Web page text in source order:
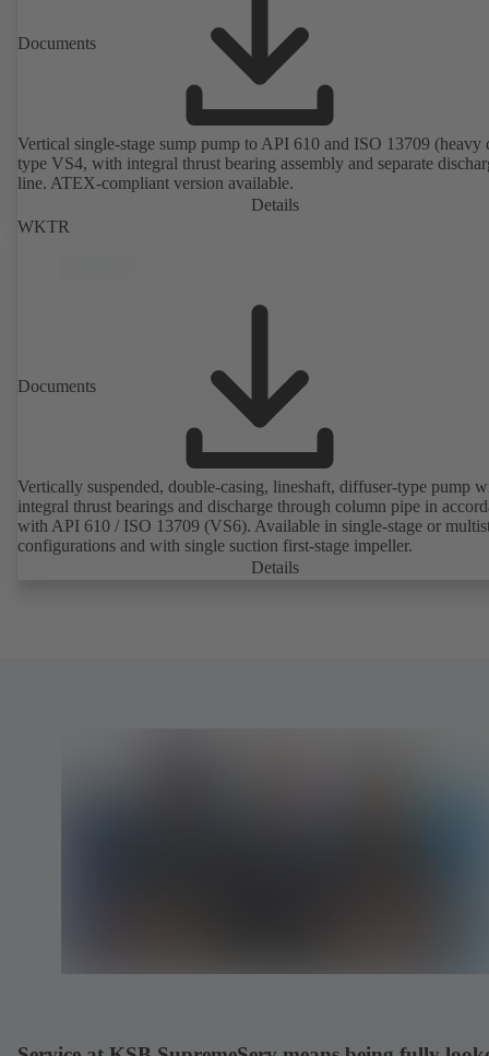
Documents
Vertical single-stage sump pump to API 610 and ISO 13709 (heavy
type VS4, with integral thrust bearing assembly and separate
line. ATEX-compliant version available.
Details
WKTR
Documents
Vertically suspended, double-casing, lineshaft, diffuser-type pump
integral thrust bearings and discharge through column pipe in
with API 610 / ISO 13709 (VS6). Available in single-stage or
configurations and with single suction first-stage impeller.
Details